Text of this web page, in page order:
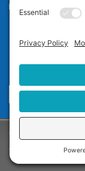
Our Office
San Ramon, CA 94583
Phone:(925) 355-1122
Send A Message
Copyright © 2025 - Dr.